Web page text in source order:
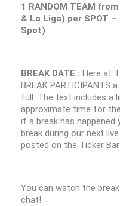
1 RANDOM TEAM
& La Liga) per SPOT
Spot)
BREAK DATE : Here at
BREAK PARTICIPANTS
full. The text includes a
approximate time for
if a break has
break during our next
posted on the Ticker
You can watch the
chat!